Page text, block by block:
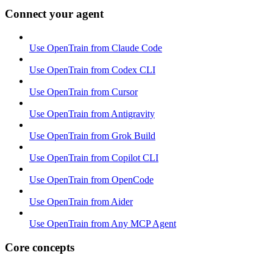
Connect your agent
Use OpenTrain from Claude Code
Use OpenTrain from Codex CLI
Use OpenTrain from Cursor
Use OpenTrain from Antigravity
Use OpenTrain from Grok Build
Use OpenTrain from Copilot CLI
Use OpenTrain from OpenCode
Use OpenTrain from Aider
Use OpenTrain from Any MCP Agent
Core concepts